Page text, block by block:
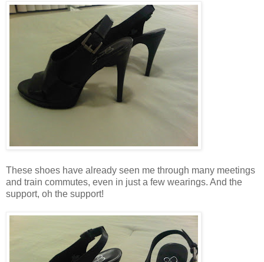
These shoes have already seen me through many meetings
and train commutes, even in just a few wearings. And the
support, oh the support!